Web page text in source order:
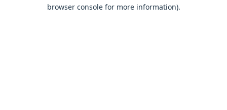
browser console for more information).